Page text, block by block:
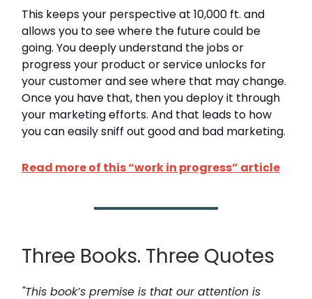
This keeps your perspective at 10,000 ft. and
allows you to see where the future could be
going. You deeply understand the jobs or
progress your product or service unlocks for
your customer and see where that may change.
Once you have that, then you deploy it through
your marketing efforts. And that leads to how
you can easily sniff out good and bad marketing.
Read more of this “work in progress” article
Three Books. Three Quotes
"This book’s premise is that our attention is